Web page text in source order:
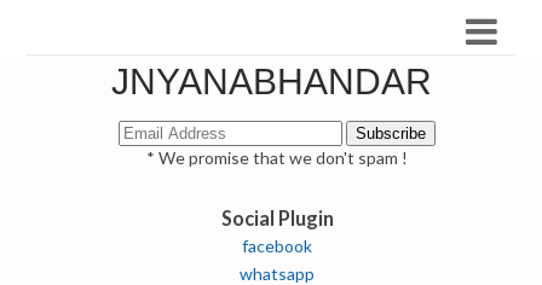
JNYANABHANDAR
* We promise that we don't spam !
Social Plugin
facebook
whatsapp